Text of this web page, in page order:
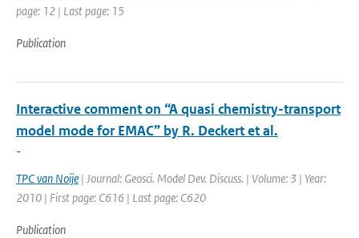
page: 12 | Last page: 15
Publication
Interactive comment on “A quasi chemistry-transport
model mode for EMAC” by R. Deckert et al.
-
TPC van Noije | Journal: Geosci. Model Dev. Discuss. | Volume: 3 | Year:
2010 | First page: C616 | Last page: C620
Publication